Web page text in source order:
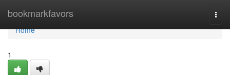
bookmarkfavors
Home
Home
1